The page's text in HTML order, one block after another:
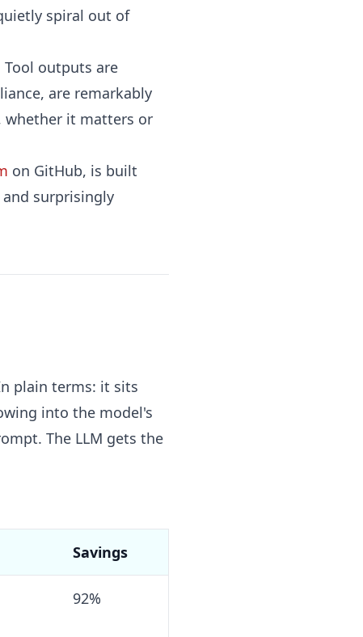
spiral out of
Tool outputs are
are remarkably
whether it matters or
on GitHub, is built
surprisingly
plain terms: it sits
into the model's
The LLM gets the
Savings
92%